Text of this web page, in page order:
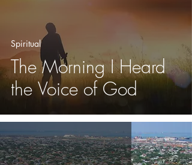
The Morning I Heard
the Voice of God
Spiritual